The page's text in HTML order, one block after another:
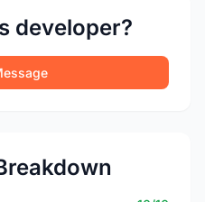
developer?